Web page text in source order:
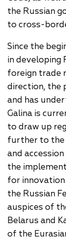
the Russian
to cross-
Since the
in developing
foreign trade
direction, the
and has
Galina is
to draw up
further to the
and
the
for innovation
the Russian
auspices of
Belarus and
of the